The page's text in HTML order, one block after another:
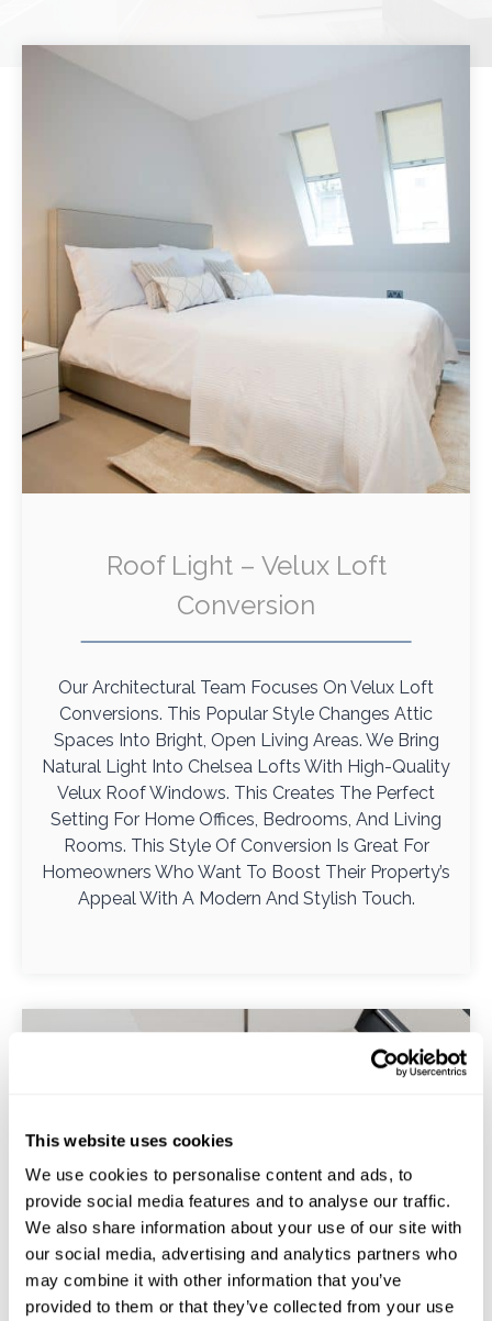
This website uses cookies
We use cookies to personalise content and ads, to
provide social media features and to analyse our traffic.
We also share information about your use of our site with
our social media, advertising and analytics partners who
may combine it with other information that you’ve
provided to them or that they’ve collected from your use
Roof Light – Velux Loft
Conversion
Our Architectural Team Focuses On Velux Loft
Conversions. This Popular Style Changes Attic
Spaces Into Bright, Open Living Areas. We Bring
Natural Light Into Chelsea Lofts With High-Quality
Velux Roof Windows. This Creates The Perfect
Setting For Home Offices, Bedrooms, And Living
Rooms. This Style Of Conversion Is Great For
Homeowners Who Want To Boost Their Property’s
Appeal With A Modern And Stylish Touch.